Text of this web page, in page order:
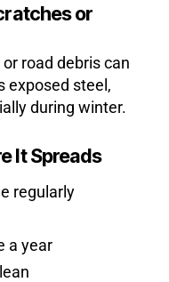
or
road debris can
exposed steel,
during winter.
It Spreads
regularly
a year